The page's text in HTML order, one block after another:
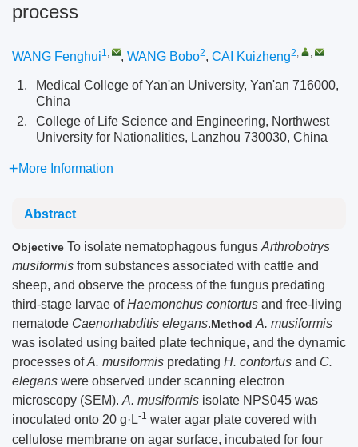
process
WANG Fenghui1, , WANG Bobo2, CAI Kuizheng2, ,
1.
Medical College of Yan'an University, Yan'an 716000,
China
2.
College of Life Science and Engineering, Northwest
University for Nationalities, Lanzhou 730030, China
More Information
Abstract
Objective To isolate nematophagous fungus Arthrobotrys
musiformis from substances associated with cattle and
sheep, and observe the process of the fungus predating
third-stage larvae ofHaemonchus contortus and free-living
nematode Caenorhabditis elegans.Method A. musiformis
was isolated using baited plate technique, and the dynamic
processes ofA. musiformis predating H. contortus and C.
elegans were observed under scanning electron
microscopy (SEM). A. musiformis isolate NPS045 was
inoculated onto 20 g·L-1 water agar plate covered with
cellulose membrane on agar surface, incubated for four